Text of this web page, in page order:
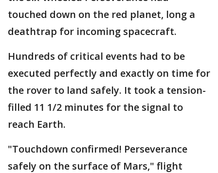
touched down on the red planet, long a
deathtrap for incoming spacecraft.
Hundreds of critical events had to be
executed perfectly and exactly on time for
the rover to land safely. It took a tension-
filled 11 1/2 minutes for the signal to
reach Earth.
"Touchdown confirmed! Perseverance
safely on the surface of Mars," flight